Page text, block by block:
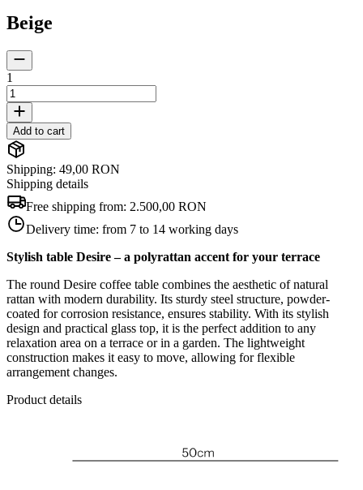
Beige
1
Add to cart
Shipping: 49,00 RON
Shipping details
Free shipping from: 2.500,00 RON
Delivery time: from 7 to 14 working days
Stylish table Desire – a polyrattan accent for your terrace
The round Desire coffee table combines the aesthetic of natural
rattan with modern durability. Its sturdy steel structure, powder-
coated for corrosion resistance, ensures stability. With its stylish
design and practical glass top, it is the perfect addition to any
relaxation area on a terrace or in a garden. The lightweight
construction makes it easy to move, allowing for flexible
arrangement changes.
Product details